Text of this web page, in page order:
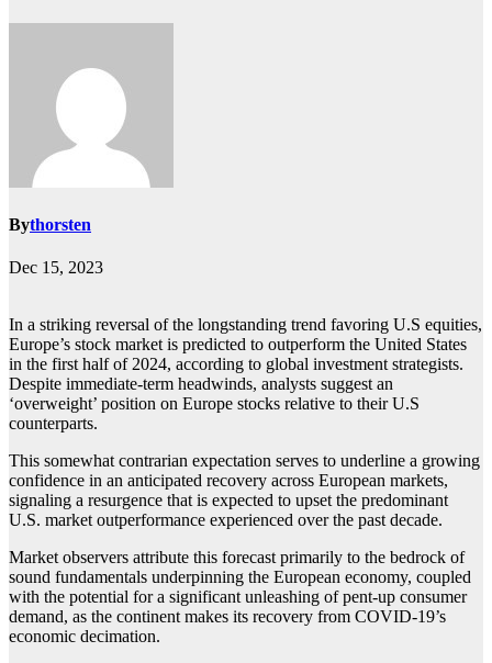
Bythorsten
Dec 15, 2023
In a striking reversal of the longstanding trend favoring U.S equities,
Europe’s stock market is predicted to outperform the United States
in the first half of 2024, according to global investment strategists.
Despite immediate-term headwinds, analysts suggest an
‘overweight’ position on Europe stocks relative to their U.S
counterparts.
This somewhat contrarian expectation serves to underline a growing
confidence in an anticipated recovery across European markets,
signaling a resurgence that is expected to upset the predominant
U.S. market outperformance experienced over the past decade.
Market observers attribute this forecast primarily to the bedrock of
sound fundamentals underpinning the European economy, coupled
with the potential for a significant unleashing of pent-up consumer
demand, as the continent makes its recovery from COVID-19’s
economic decimation.